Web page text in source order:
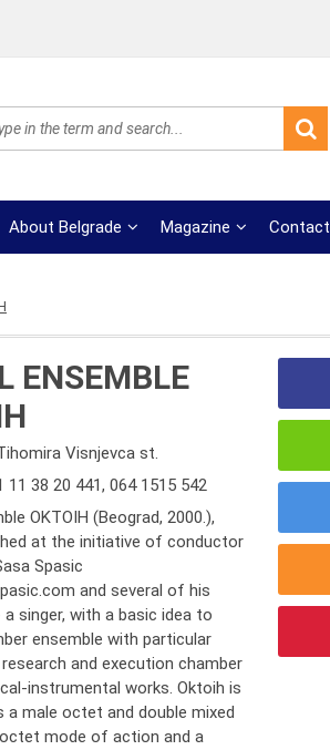
About Belgrade Magazine Contact
ENSEMBLE
Visnjevca st.
11 38 20 441,064 1515 542
OKTOIH (Beograd, 2000.),
at the initiative of conductor
Spasic
and several of his
singer, with a basic idea to
ensemble with particular
and execution chamber
instrumental works. Oktoih is
a male octet and double mixed
mode of action and a